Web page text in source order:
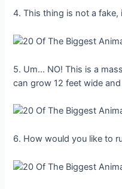
4. This thing is not a
5. Um… NO! This is a
can grow 12 feet wide
6. How would you like to